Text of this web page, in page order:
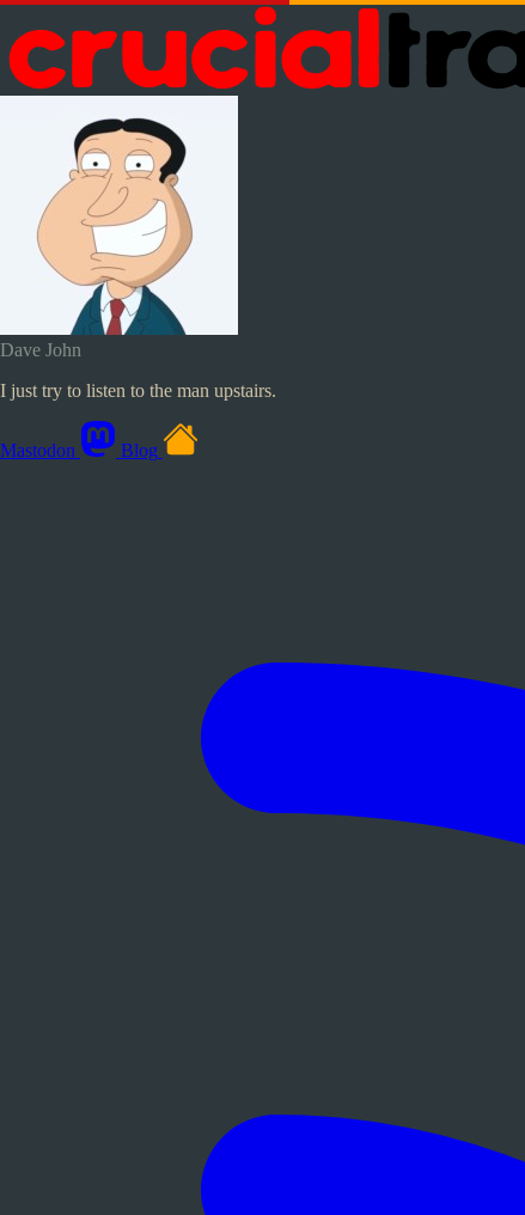
Dave John
I just try to listen to the man upstairs.
Mastodon Blog